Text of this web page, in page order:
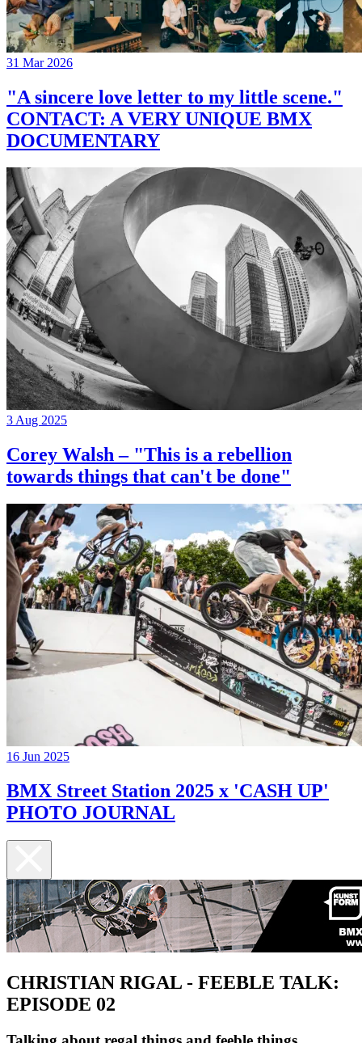
31 Mar 2026
"A sincere love letter to my little scene."
CONTACT: A VERY UNIQUE BMX
DOCUMENTARY
3 Aug 2025
Corey Walsh – "This is a rebellion
towards things that can't be done"
16 Jun 2025
BMX Street Station 2025 x 'CASH UP'
PHOTO JOURNAL
CHRISTIAN RIGAL - FEEBLE TALK:
EPISODE 02